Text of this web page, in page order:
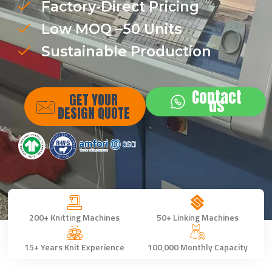
Factory-Direct Pricing
Low MOQ –50 Units
Sustainable Production
GET YOUR
DESIGN QUOTE
Contact
us
200+ Knitting Machines 50+ Linking Machines
15+ Years Knit Experience 100,000 Monthly Capacity